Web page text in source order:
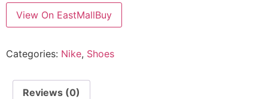
View On EastMallBuy
Categories: Nike, Shoes
Reviews (0)